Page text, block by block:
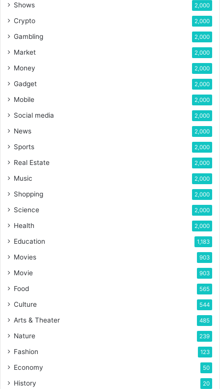
Shows 2,000
Crypto 2,000
Gambling 2,000
Market 2,000
Money 2,000
Gadget 2,000
Mobile 2,000
Social media 2,000
News 2,000
Sports 2,000
Real Estate 2,000
Music 2,000
Shopping 2,000
Science 2,000
Health 2,000
Education 1,183
Movies 903
Movie 903
Food 565
Culture 544
Arts & Theater 485
Nature 239
Fashion 123
Economy 50
History 20